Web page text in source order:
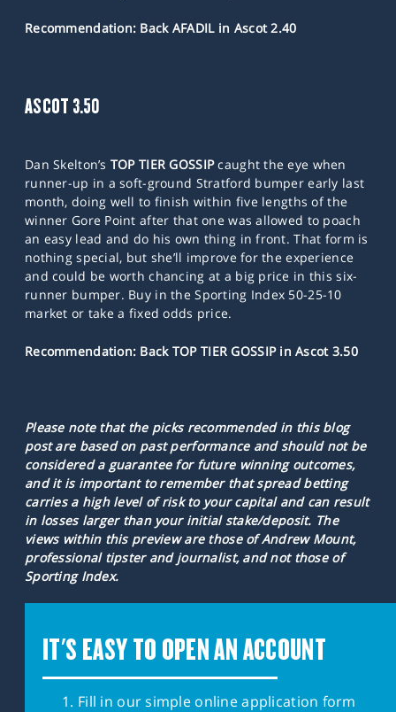
Recommendation: Back AFADIL in Ascot 2.40
ASCOT 3.50
Dan Skelton’s TOP TIER GOSSIPcaught the eye when
runner-up in a soft-ground Stratford bumper early last
month, doing well to finish within five lengths of the
winner Gore Point after that one was allowed to poach
an easy lead and do his own thing in front. That form is
nothing special, but she’ll improve for the experience
and could be worth chancing at a big price in this six-
runner bumper. Buy in the Sporting Index 50-25-10
market or take a fixed odds price.
Recommendation: Back TOP TIER GOSSIP in Ascot 3.50
Please note that the picks recommended in this blog
post are based on past performance and should not be
considered a guarantee for future winning outcomes,
and it is important to remember that spread betting
carries a high level of risk to your capital and can result
in losses larger than your initial stake/deposit. The
views within this preview are those of Andrew Mount,
professional tipster and journalist, and not those of
Sporting Index.
IT'S EASY TO OPEN AN ACCOUNT
Fill in our simple online application form